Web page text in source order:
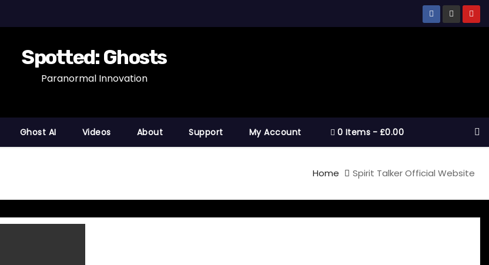
Spotted: Ghosts
Paranormal Innovation
Ghost AI Videos About Support My Account 0 Items £0.00
Home Spirit Talker Official Website